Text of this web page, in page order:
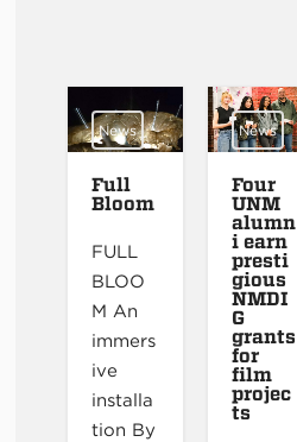
News
Full
Bloom
FULL
BLOO
M An
immers
ive
installa
tion By
News
Four
UNM
alumn
i earn
presti
gious
NMDI
G
grants
for
film
projec
ts